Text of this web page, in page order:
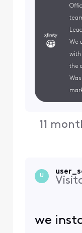
We
with
the
11
U
we